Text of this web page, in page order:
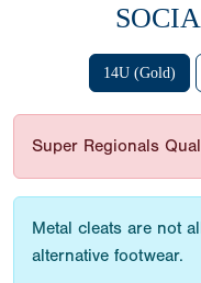
14U (Gold)
Super Regionals
Metal cleats are not
alternative footwear.